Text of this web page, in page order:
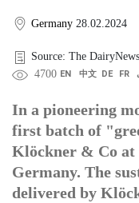
Germany 28.02.2024
Source: The DairyNews
4700 EN 中文 DE FR
In a pioneering
first batch of
Klöckner & Co at
Germany. The
delivered by